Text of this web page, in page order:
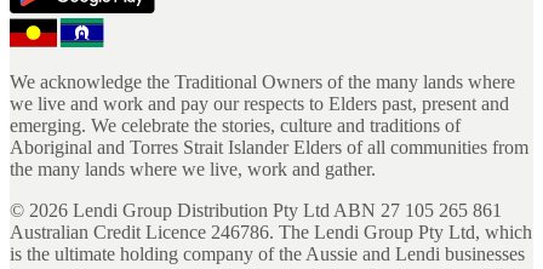
We acknowledge the Traditional Owners of the many lands where
we live and work and pay our respects to Elders past, present and
emerging. We celebrate the stories, culture and traditions of
Aboriginal and Torres Strait Islander Elders of all communities from
the many lands where we live, work and gather.
© 2026 Lendi Group Distribution Pty Ltd ABN 27 105 265 861
Australian Credit Licence 246786. The Lendi Group Pty Ltd, which
is the ultimate holding company of the Aussie and Lendi businesses